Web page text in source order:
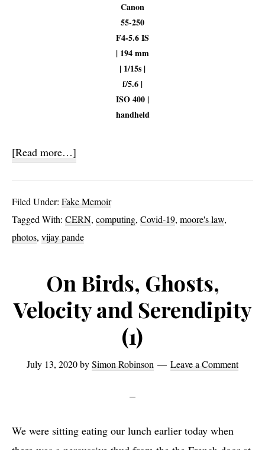
Canon
55-250
F4-5.6 IS
| 194 mm
| 1/15s |
f/5.6 |
ISO 400 |
handheld
[Read more…]
Proteins
Part
Filed Under: Fake Memoir
Tagged With: CERN, computing, Covid-19, moore's law,
photos, vijay pande
On Birds, Ghosts,
Velocity and Serendipity
(1)
July 13, 2020bySimon Robinson Leave a Comment
We were sitting eating our lunch earlier today when